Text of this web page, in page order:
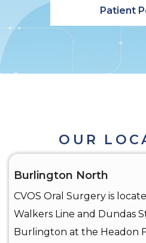
Patient
OUR
Burlington North
CVOS Oral Surgery is
Walkers Line and Dundas
Burlington at the Headon